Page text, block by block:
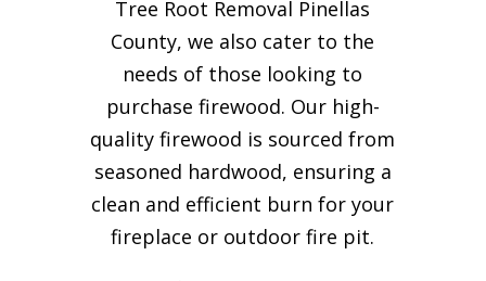
Tree Root Removal Pinellas
County, we also cater to the
needs of those looking to
purchase firewood. Our high-
quality firewood is sourced from
seasoned hardwood, ensuring a
clean and efficient burn for your
fireplace or outdoor fire pit.